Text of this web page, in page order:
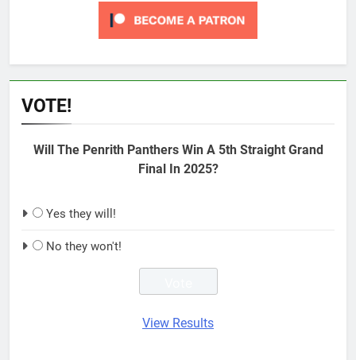
VOTE!
Will The Penrith Panthers Win A 5th Straight Grand
Final In 2025?
Yes they will!
No they won't!
View Results